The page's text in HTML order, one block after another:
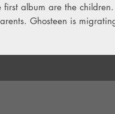
first album are the
Ghosteen is